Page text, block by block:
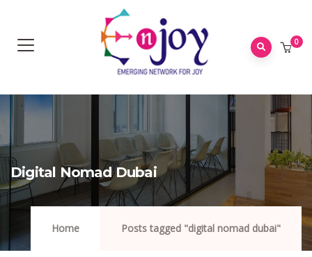
0
Digital Nomad Dubai
Home Posts tagged "digital nomad dubai"